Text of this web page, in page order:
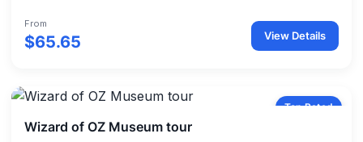
From
$65.65 View Details
Top Rated
Wizard of OZ Museum tour